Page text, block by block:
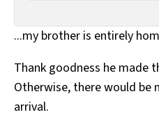
...my brother is entirely
Thank goodness he made
Otherwise, there would be
arrival.